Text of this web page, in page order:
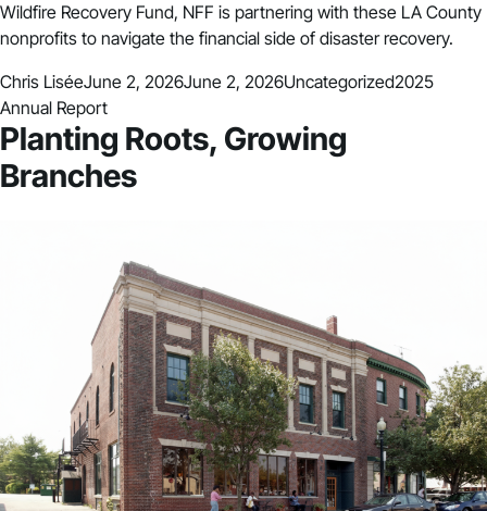
Wildfire Recovery Fund, NFF is partnering with these LA County
nonprofits to navigate the financial side of disaster recovery.
Posted by
Chris LiséeJune 2, 2026June 2, 2026Posted in
UncategorizedTags:
2025
Annual Report
Planting Roots, Growing
Branches